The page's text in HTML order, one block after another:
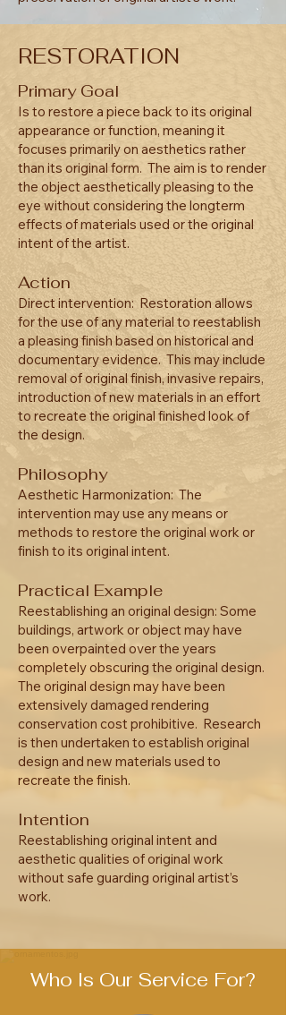
RESTORATION
Primary Goal
Is to restore a piece back to its original
appearance or function, meaning it
focuses primarily on aesthetics rather
than its original form. The aim is to render
the object aesthetically pleasing to the
eye without considering the longterm
effects of materials used or the original
intent of the artist.
Action
Direct intervention: Restoration allows
for the use of any material to reestablish
a pleasing finish based on historical and
documentary evidence. This may include
removal of original finish, invasive repairs,
introduction of new materials in an effort
to recreate the original finished look of
the design.
Philosophy
Aesthetic Harmonization: The
intervention may use any means or
methods to restore the original work or
finish to its original intent.
Practical Example
Reestablishing an original design: Some
buildings, artwork or object may have
been overpainted over the years
completely obscuring the original design.
The original design may have been
extensively damaged rendering
conservation cost prohibitive. Research
is then undertaken to establish original
design and new materials used to
recreate the finish.
Intention
Reestablishing original intent and
aesthetic qualities of original work
without safe guarding original artist’s
work.
Who Is Our Service For?